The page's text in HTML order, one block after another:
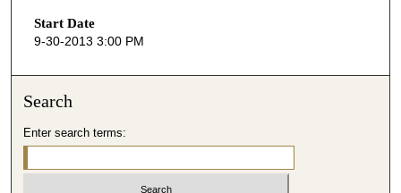
e
c
s
Start Date
9-30-2013 3:00 PM
Search
Enter search terms: